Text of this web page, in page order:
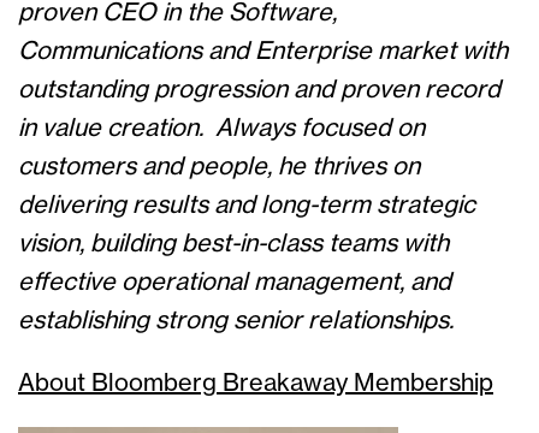
proven CEO in the Software,
Communications and Enterprise market with
outstanding progression and proven record
in value creation. Always focused on
customers and people, he thrives on
delivering results and long-term strategic
vision, building best-in-class teams with
effective operational management, and
establishing strong senior relationships.
About Bloomberg Breakaway Membership